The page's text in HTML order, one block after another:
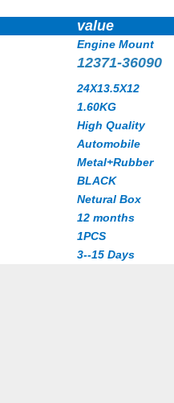
value
Engine Mount
12371-36090
24X13.5X12
1.60KG
High Quality
Automobile
Metal+Rubber
BLACK
Netural Box
12 months
1PCS
3--15 Days